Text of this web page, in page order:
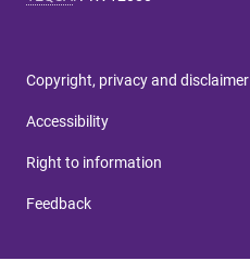
Copyright, privacy and disclaimer
Accessibility
Right to information
Feedback